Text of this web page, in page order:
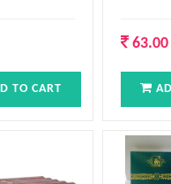
TO CART
63.00